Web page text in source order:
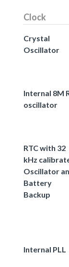
Clock
Crystal
Oscillator
Internal 8M
oscillator
RTC with 32
kHz
Oscillator
Battery
Backup
Internal PLL